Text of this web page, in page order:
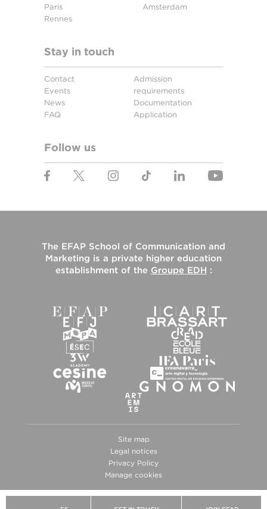
Paris
Rennes
Amsterdam
Stay in touch
Contact
Events
News
FAQ
Admission
requirements
Documentation
Application
Follow us
The EFAP School of Communication and
Marketing is a private higher education
establishment of the Groupe EDH :
Site map
Legal notices
Privacy Policy
Manage cookies